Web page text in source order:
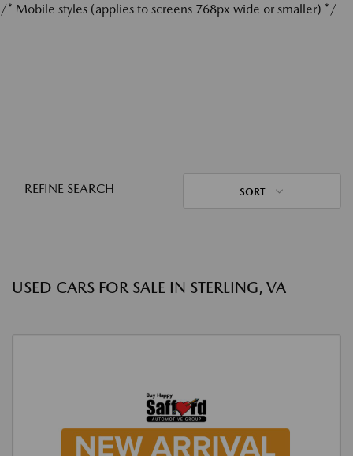
/* Mobile styles (applies to screens 768px wide or smaller) */
REFINE SEARCH SORT
USED CARS FOR SALE IN STERLING, VA